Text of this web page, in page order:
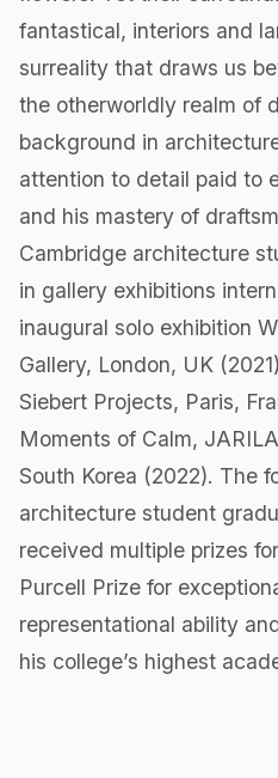
fantastical, interiors and
surreality that draws us
the otherworldly realm of
background in
attention to detail paid to
and his mastery of
Cambridge architecture
in gallery exhibitions
inaugural solo exhibition
Gallery, London, UK
Siebert Projects, Paris,
Moments of Calm,
South Korea (2022). The
architecture student
received multiple prizes
Purcell Prize for
representational ability
his college’s highest